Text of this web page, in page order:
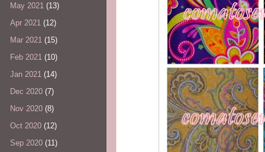
May 2021 (13)
Apr 2021 (12)
Mar 2021 (15)
Feb 2021 (10)
Jan 2021 (14)
Dec 2020 (7)
Nov 2020 (8)
Oct 2020 (12)
Sep 2020 (11)